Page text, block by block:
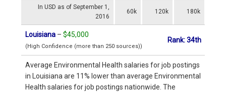
In USD as of September 1,
2016
60k 120k 180k
Louisiana – $45,000
(High Confidence (more than 250 sources))
Rank: 34th
Average Environmental Health salaries for job postings
in Louisiana are 11% lower than average Environmental
Health salaries for job postings nationwide. The